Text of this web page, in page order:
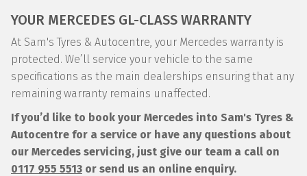
YOUR MERCEDES GL-CLASS WARRANTY
At Sam's Tyres & Autocentre, your Mercedes warranty is
protected. We’ll service your vehicle to the same
specifications as the main dealerships ensuring that any
remaining warranty remains unaffected.
If you’d like to book your Mercedes into Sam's Tyres &
Autocentre for a service or have any questions about
our Mercedes servicing, just give our team a call on
0117 955 5513 or send us an online enquiry.